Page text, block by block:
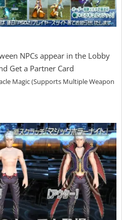
NPCs appear in the Lobby
Get a Partner Card
Magic (Supports Multiple Weapon